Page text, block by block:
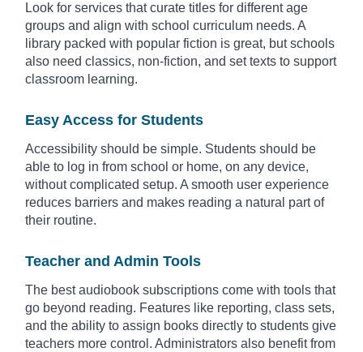
Look for services that curate titles for different age
groups and align with school curriculum needs. A
library packed with popular fiction is great, but schools
also need classics, non-fiction, and set texts to support
classroom learning.
Easy Access for Students
Accessibility should be simple. Students should be
able to log in from school or home, on any device,
without complicated setup. A smooth user experience
reduces barriers and makes reading a natural part of
their routine.
Teacher and Admin Tools
The best audiobook subscriptions come with tools that
go beyond reading. Features like reporting, class sets,
and the ability to assign books directly to students give
teachers more control. Administrators also benefit from